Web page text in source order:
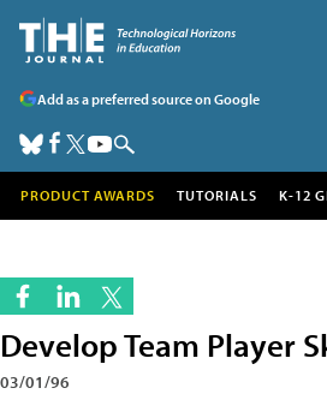
Add as a preferred source on Google
PRODUCT AWARDS TUTORIALS K-12
Develop Team Player
03/01/96